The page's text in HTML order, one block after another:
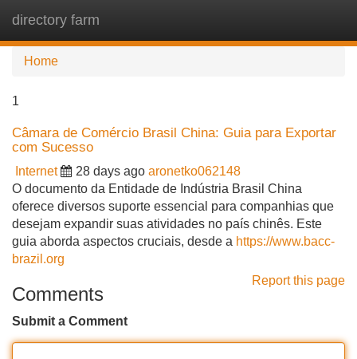
directory farm
Home
1
Câmara de Comércio Brasil China: Guia para Exportar
com Sucesso
Internet 28 days ago aronetko062148
O documento da Entidade de Indústria Brasil China
oferece diversos suporte essencial para companhias que
desejam expandir suas atividades no país chinês. Este
guia aborda aspectos cruciais, desde a https://www.bacc-
brazil.org
Report this page
Comments
Submit a Comment